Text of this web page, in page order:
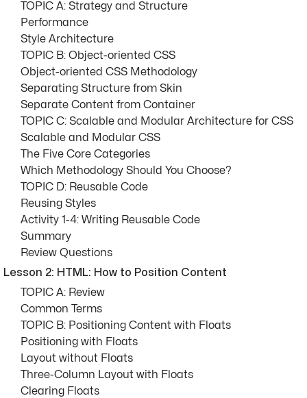
TOPIC A: Strategy and Structure
Performance
Style Architecture
TOPIC B: Object-oriented CSS
Object-oriented CSS Methodology
Separating Structure from Skin
Separate Content from Container
TOPIC C: Scalable and Modular Architecture for CSS
Scalable and Modular CSS
The Five Core Categories
Which Methodology Should You Choose?
TOPIC D: Reusable Code
Reusing Styles
Activity 1-4: Writing Reusable Code
Summary
Review Questions
Lesson 2: HTML: How to Position Content
TOPIC A: Review
Common Terms
TOPIC B: Positioning Content with Floats
Positioning with Floats
Layout without Floats
Three-Column Layout with Floats
Clearing Floats